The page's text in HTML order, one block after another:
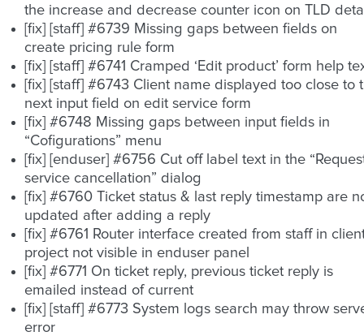
the increase and decrease counter icon on TLD
[fix] [staff] #6739 Missing gaps between fields on
create pricing rule form
[fix] [staff] #6741 Cramped ‘Edit product’ form help
[fix] [staff] #6743 Client name displayed too close to
next input field on edit service form
[fix] #6748 Missing gaps between input fields in
“Cofigurations” menu
[fix] [enduser] #6756 Cut off label text in the
service cancellation” dialog
[fix] #6760 Ticket status & last reply timestamp are
updated after adding a reply
[fix] #6761 Router interface created from staff in
project not visible in enduser panel
[fix] #6771 On ticket reply, previous ticket reply is
emailed instead of current
[fix] [staff] #6773 System logs search may throw
error